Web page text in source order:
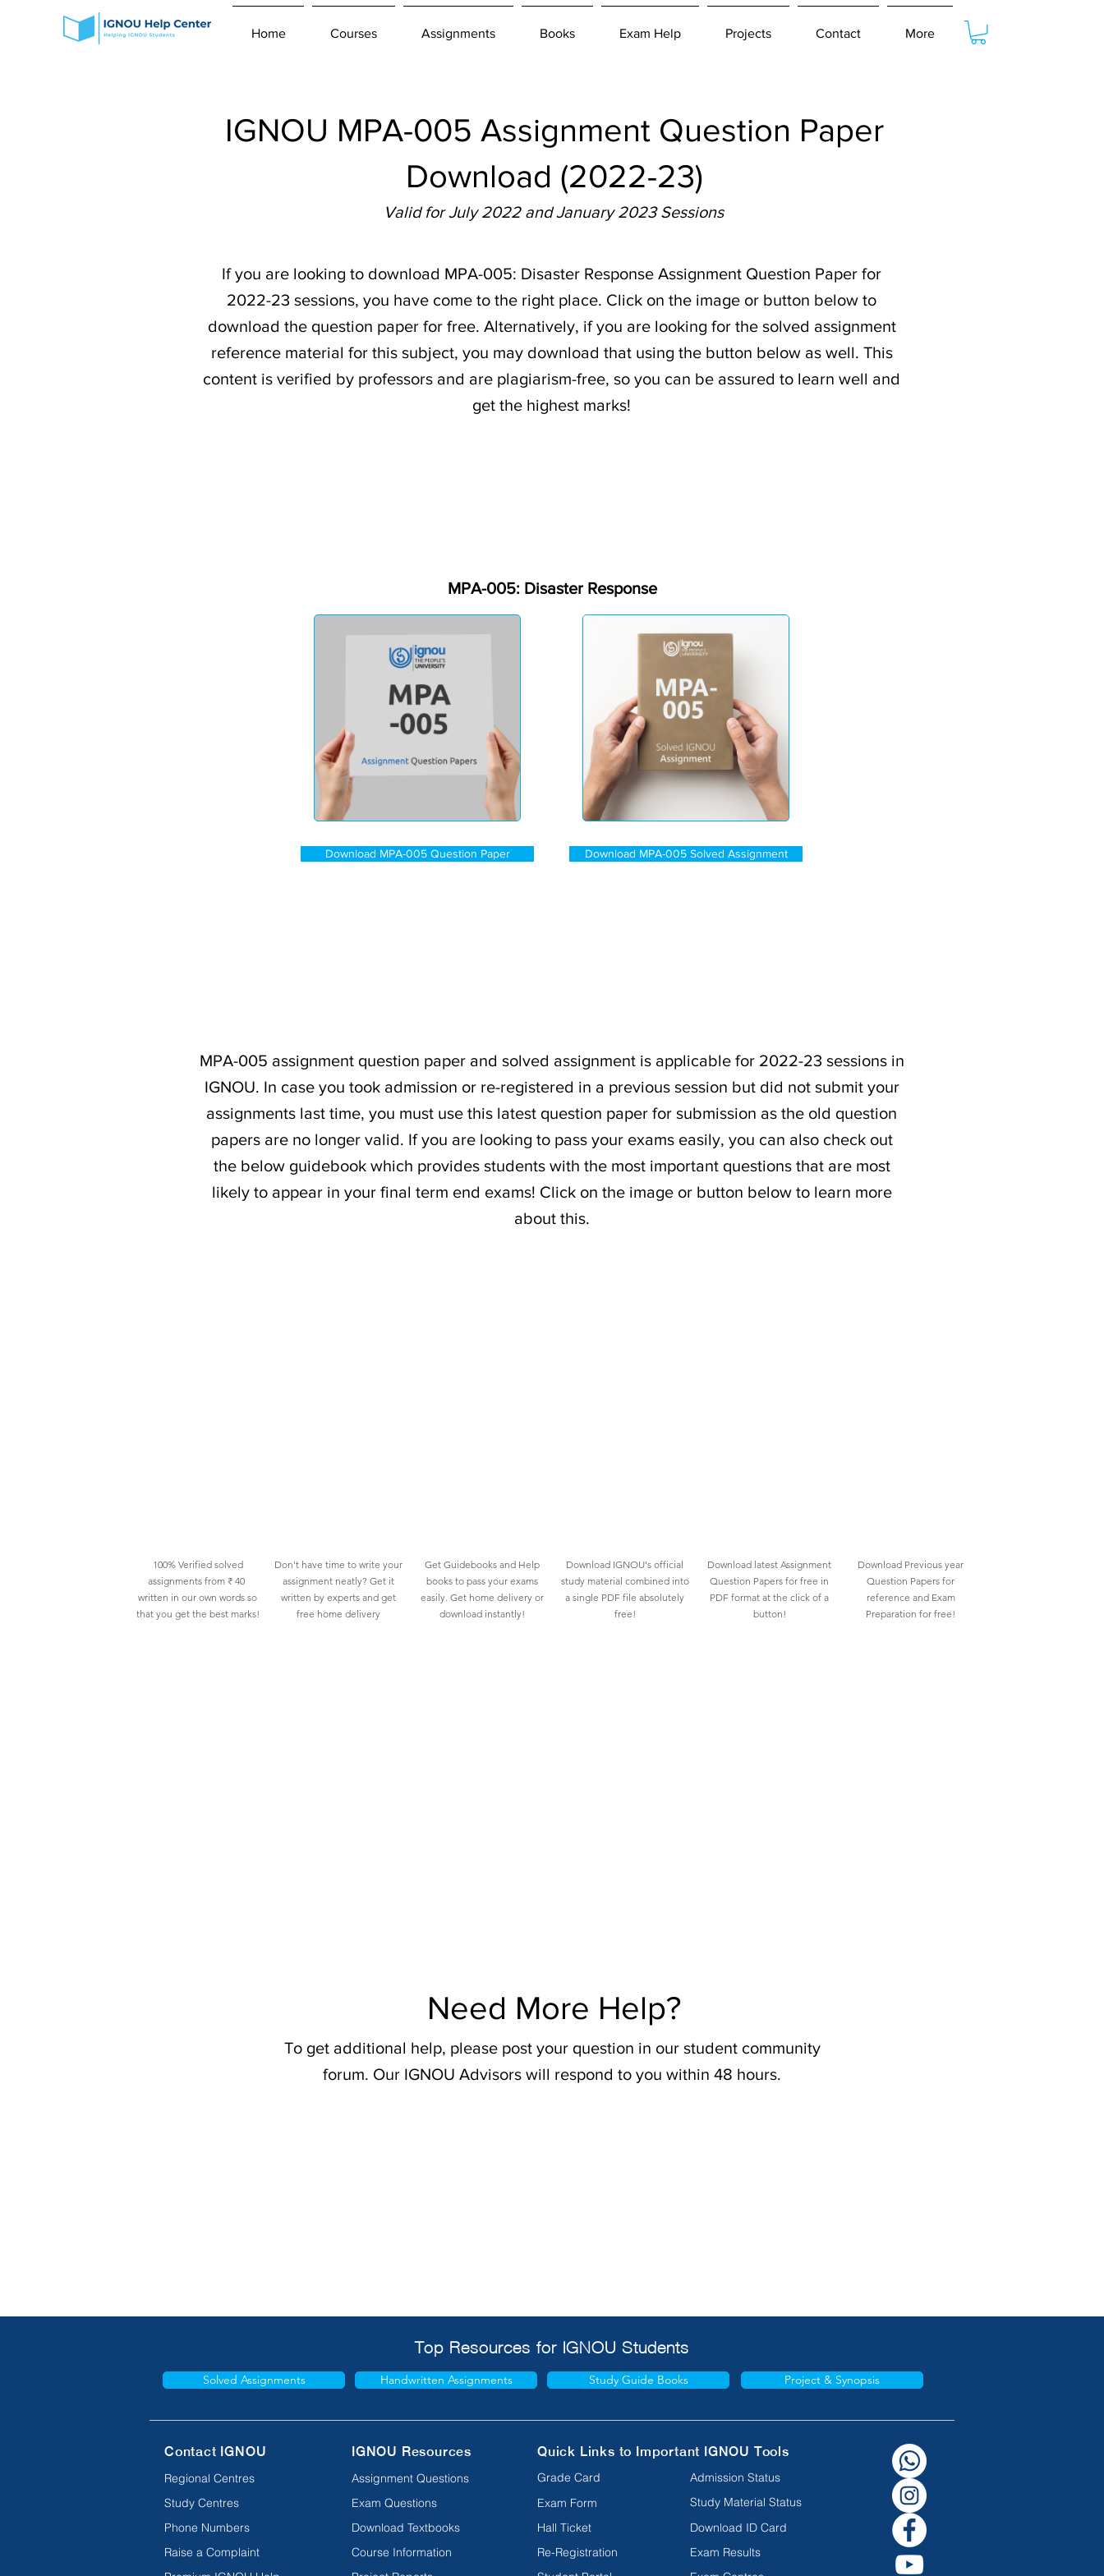
Home Courses Assignments Books Exam Help Projects Contact More
IGNOU MPA-005 Assignment Question Paper
Download (2022-23)
Valid for July 2022 and January 2023 Sessions
If you are looking to download MPA-005: Disaster Response Assignment Question Paper for
2022-23 sessions, you have come to the right place. Click on the image or button below to
download the question paper for free. Alternatively, if you are looking for the solved assignment
reference material for this subject, you may download that using the button below as well. This
content is verified by professors and are plagiarism-free, so you can be assured to learn well and
get the highest marks!
MPA-005: Disaster Response
Download MPA-005 Question Paper Download MPA-005 Solved Assignment
MPA-005 assignment question paper and solved assignment is applicable for 2022-23 sessions in
IGNOU. In case you took admission or re-registered in a previous session but did not submit your
assignments last time, you must use this latest question paper for submission as the old question
papers are no longer valid. If you are looking to pass your exams easily, you can also check out
the below guidebook which provides students with the most important questions that are most
likely to appear in your final term end exams! Click on the image or button below to learn more
about this.
100% Verified solved
assignments from ₹ 40
written in our own words so
that you get the best marks!
Don't have time to write your
assignment neatly? Get it
written by experts and get
free home delivery
Get Guidebooks and Help
books to pass your exams
easily. Get home delivery or
download instantly!
Download IGNOU's official
study material combined into
a single PDF file absolutely
free!
Download latest Assignment
Question Papers for free in
PDF format at the click of a
button!
Download Previous year
Question Papers for
reference and Exam
Preparation for free!
Need More Help?
To get additional help, please post your question in our student community
forum. Our IGNOU Advisors will respond to you within 48 hours.
Top Resources for IGNOU Students
Solved Assignments Handwritten Assignments Study Guide Books Project & Synopsis
Contact IGNOU
Regional Centres
Study Centres
Phone Numbers
Raise a Complaint
IGNOU Resources
Assignment Questions
Exam Questions
Download Textbooks
Course Information
Quick Links to Important IGNOU Tools
Grade Card
Exam Form
Hall Ticket
Re-Registration
Admission Status
Study Material Status
Download ID Card
Exam Results